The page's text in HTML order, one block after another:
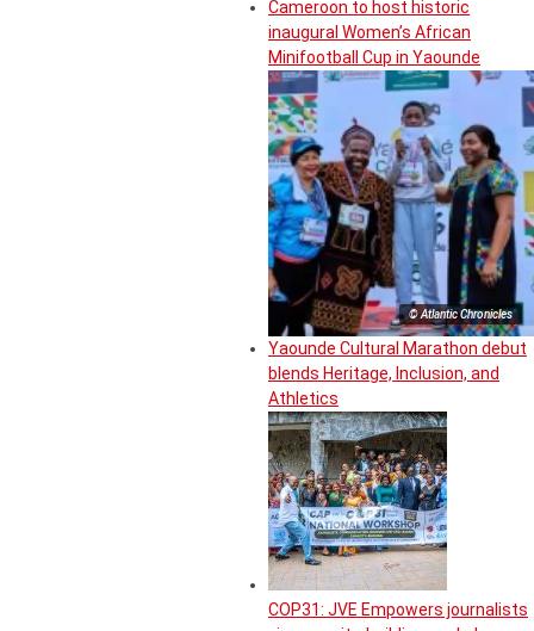
Cameroon to host historic
inaugural Women’s African
Minifootball Cup in Yaounde
© Atlantic Chronicles
Yaounde Cultural Marathon debut
blends Heritage, Inclusion, and
Athletics
COP31: JVE Empowers journalists